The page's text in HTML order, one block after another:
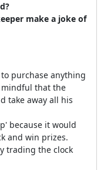
make a joke of
purchase anything
mindful that the
take away all his
because it would
and win prizes.
trading the clock